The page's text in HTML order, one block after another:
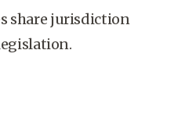
share jurisdiction